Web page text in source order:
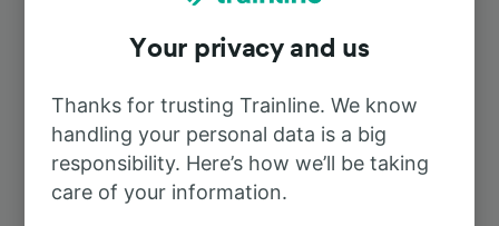
To Amiens
To Le Tréport
Your privacy and us
Thanks for trusting Trainline. We know
handling your personal data is a big
responsibility. Here’s how we’ll be taking
care of your information.